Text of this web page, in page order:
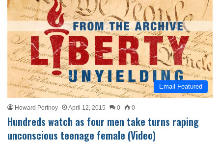
Email Featured
Howard Portnoy April 12, 2015 0 0
Hundreds watch as four men take turns raping
unconscious teenage female (Video)